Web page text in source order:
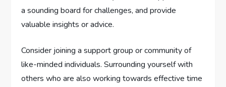
a sounding board for challenges, and provide
valuable insights or advice.
Consider joining a support group or community of
like-minded individuals. Surrounding yourself with
others who are also working towards effective time